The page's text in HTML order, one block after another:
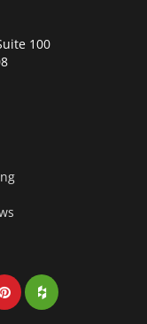
100
LinkedIn
on LinkedIn
Share on